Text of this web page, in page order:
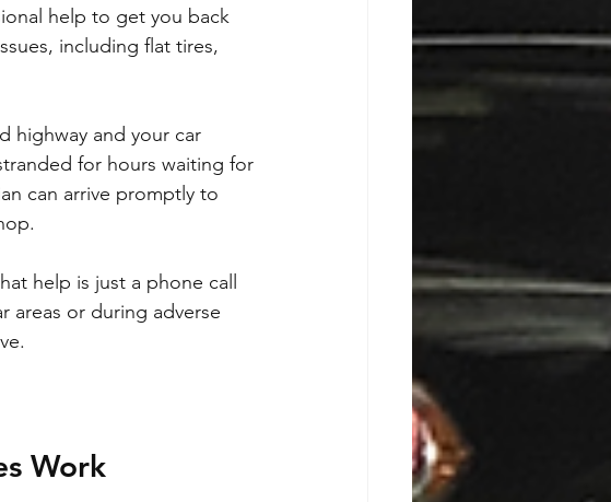
help to get you back
including flat tires,
highway and your car
for hours waiting for
can arrive promptly to
help is just a phone call
areas or during adverse
Work